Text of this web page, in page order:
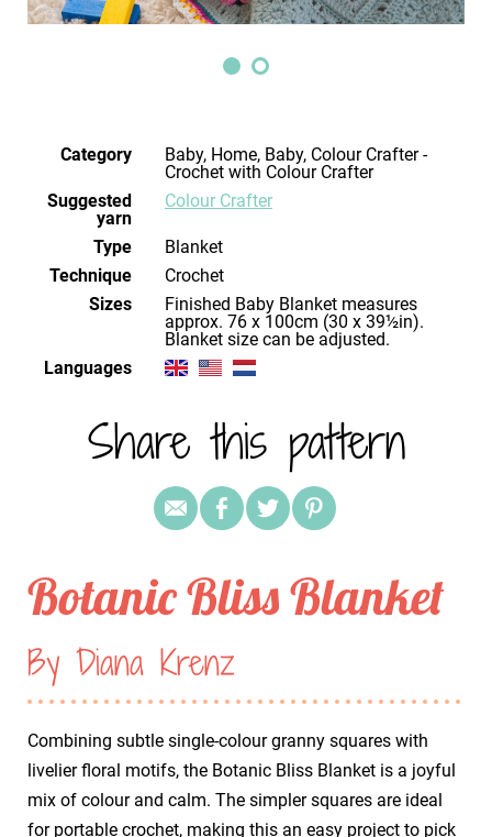
Category
Baby, Home, Baby, Colour Crafter -
Crochet with Colour Crafter
Suggested
yarn
Colour Crafter
Type
Blanket
Technique
crochet
Sizes
Finished Baby Blanket measures
approx. 76 x 100cm (30 x 39½in).
Blanket size can be adjusted.
Languages
Share this pattern
Botanic Bliss Blanket
By Diana Krenz
Combining subtle single-colour granny squares with
livelier floral motifs, the Botanic Bliss Blanket is a joyful
mix of colour and calm. The simpler squares are ideal
for portable crochet, making this an easy project to pick